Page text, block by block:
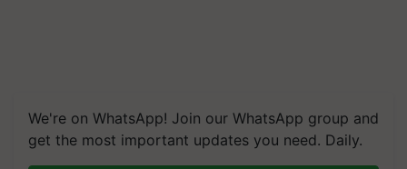
We're on WhatsApp! Join our WhatsApp group and
get the most important updates you need. Daily.